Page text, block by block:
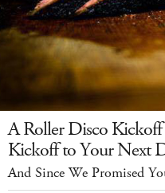
A Roller Disco
Kickoff to Your Next
And Since We Promised